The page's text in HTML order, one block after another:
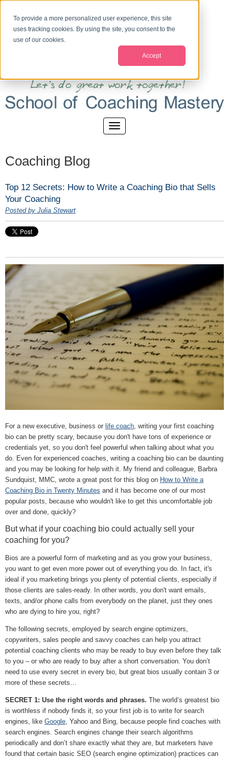
To provide a more personalized user experience, this site
uses tracking cookies. By using the site, you consent to the
use of our cookies.
Accept
Coaching Blog
Top 12 Secrets: How to Write a Coaching Bio that Sells
Your Coaching
Posted by Julia Stewart
For a new executive, business or life coach , writing your first coaching
bio can be pretty scary, because you don't have tons of experience or
credentials yet, so you don't feel powerful when talking about what you
do. Even for experienced coaches, writing a coaching bio can be daunting
and you may be looking for help with it. My friend and colleague, Barbra
Sundquist, MMC, wrote a great post for this blog on How to Write a
Coaching Bio in Twenty Minutes and it has become one of our most
popular posts, because who wouldn't like to get this uncomfortable job
over and done, quickly?
But what if your coaching bio could actually sell your
coaching for you?
Bios are a powerful form of marketing and as you grow your business,
you want to get even more power out of everything you do. In fact, it's
ideal if you marketing brings you plenty of potential clients, especially if
those clients are sales-ready. In other words, you don't want emails,
texts, and/or phone calls from everybody on the planet, just they ones
who are dying to hire you, right?
The following secrets, employed by search engine optimizers,
copywriters, sales people and savvy coaches can help you attract
potential coaching clients who may be ready to buy even before they talk
to you – or who are ready to buy after a short conversation. You don’t
need to use every secret in every bio, but great bios usually contain 3 or
more of these secrets…
SECRET 1: Use the right words and phrases. The world’s greatest bio
is worthless if nobody finds it, so your first job is to write for search
engines, like Google, Yahoo and Bing, because people find coaches with
search engines. Search engines change their search algorithms
periodically and don’t share exactly what they are, but marketers have
found that certain basic SEO (search engine optimization) practices can